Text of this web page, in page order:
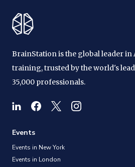
BrainStation is the global leader in
training, trusted by the world's
35,000 professionals.
Events
Events in New York
Events in London